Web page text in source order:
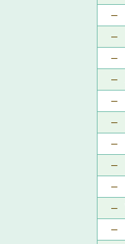
–
–
–
–
–
–
–
–
–
–
–